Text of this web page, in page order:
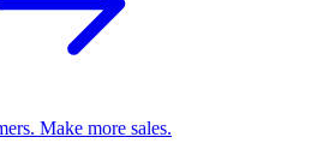
Make more sales.